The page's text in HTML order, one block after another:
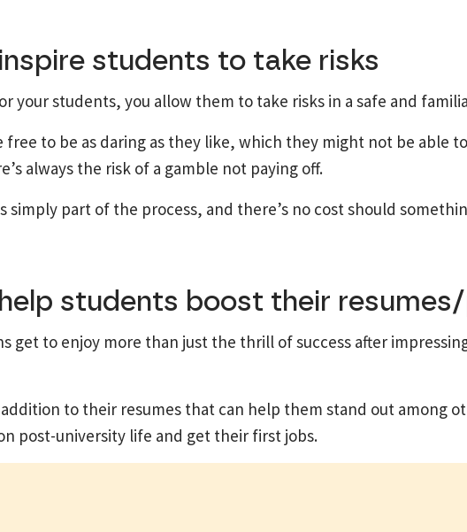
students to take risks
your students, you allow them to take risks in a safe and
free to be as daring as they like, which they might not be able
always the risk of a gamble not paying off.
simply part of the process, and there’s no cost should
students boost their
get to enjoy more than just the thrill of success after
to their resumes that can help them stand out among
post-university life and get their first jobs.